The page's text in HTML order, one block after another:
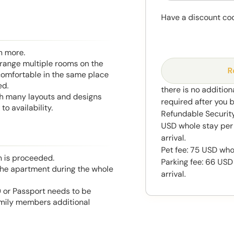
more.
multiple rooms on the
in the same place
many layouts and designs
availability.
is proceeded.
apartment during the whole
Passport needs to be
members additional
Have a discount
there is no
required after you
Refundable
USD whole stay
arrival.
Pet fee: 75 USD
Parking fee: 66
arrival.